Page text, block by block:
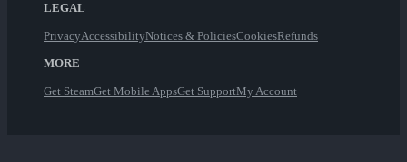
LEGAL
PrivacyAccessibilityNotices & PoliciesCookiesRefunds
MORE
Get SteamGet Mobile AppsGet SupportMy Account